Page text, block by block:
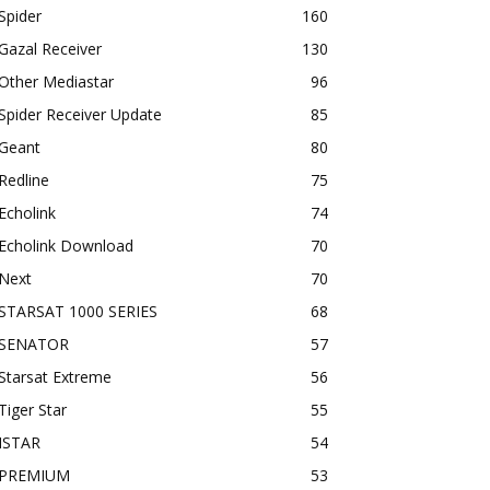
160
Receiver
130
Mediastar
96
Receiver Update
85
80
75
74
Download
70
70
1000 SERIES
68
57
Extreme
56
Star
55
54
53